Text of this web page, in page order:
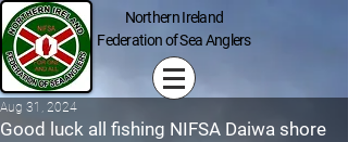
Northern Ireland
Federation of Sea Anglers
Good luck all fishing NIFSA Daiwa shore
Aug 31, 2024